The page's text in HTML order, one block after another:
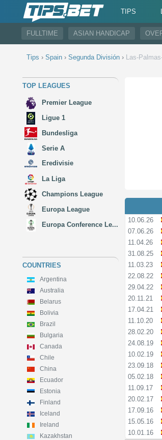
TIPS
FULLTIME ASIAN HANDICAP
Tips › Spain › Segunda División › Las-
TOP LEAGUES
Premier League
Ligue 1
Bundesliga
Serie A
Eredivisie
La Liga
Champions League
Europa League
Europa Conference Le...
COUNTRIES
Argentina
Australia
Belarus
Bolivia
Brazil
Bulgaria
Canada
Chile
China
Ecuador
Estonia
Finland
Iceland
Ireland
Kazakhstan
10.06.26
07.06.26
11.04.26
31.08.25
11.03.23
22.08.22
29.04.22
20.11.21
17.04.21
11.10.20
28.02.20
24.08.19
10.02.19
23.09.18
05.02.18
11.09.17
20.02.17
17.09.16
15.05.16
10.01.16